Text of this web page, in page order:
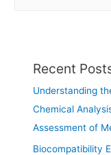
Recent
Understanding
Chemical
Assessment of
Biocompatibility